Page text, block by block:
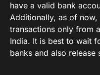
have a valid bank
Additionally, as of
transactions only from
India. It is best to wait
banks and also